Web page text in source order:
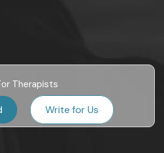
Therapists
Write for Us